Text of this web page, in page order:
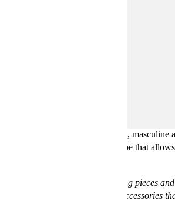
between relaxed and statement, masculine
resulting in a seasonal wardrobe that
This season mixes pulse-facing pieces
to wear year after year, plus accessories